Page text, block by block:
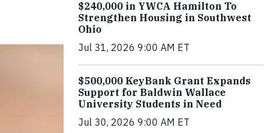
$240,000 in YWCA Hamilton To
Strengthen Housing in Southwest
Ohio
Jul 31, 2026 9:00 AM ET
$500,000 KeyBank Grant Expands
Support for Baldwin Wallace
University Students in Need
Jul 30, 2026 9:00 AM ET